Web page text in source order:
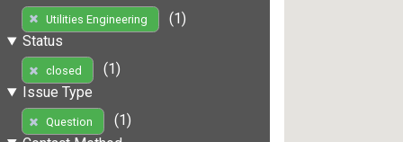
Utilities Engineering
(1)
Status
closed
(1)
Issue Type
Question
(1)